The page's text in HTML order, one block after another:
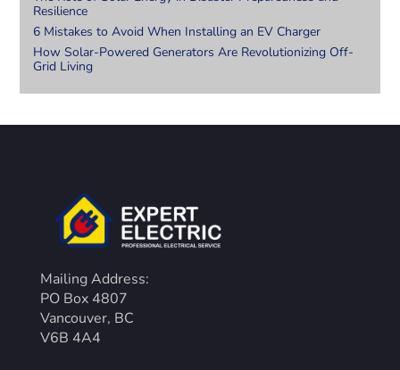
Resilience
6 Mistakes to Avoid When Installing an EV Charger
How Solar-Powered Generators Are Revolutionizing Off-
Grid Living
Mailing Address:
PO Box 4807
Vancouver, BC
V6B 4A4